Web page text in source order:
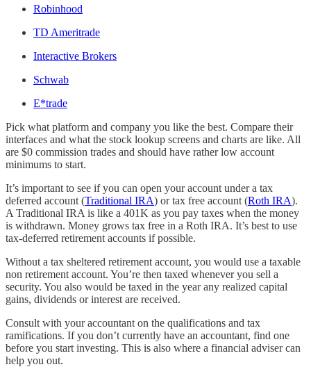
Robinhood
TD Ameritrade
Interactive Brokers
Schwab
E*trade
Pick what platform and company you like the best. Compare their
interfaces and what the stock lookup screens and charts are like. All
are $0 commission trades and should have rather low account
minimums to start.
It’s important to see if you can open your account under a tax
deferred account (Traditional IRA) or tax free account (Roth IRA).
A Traditional IRA is like a 401K as you pay taxes when the money
is withdrawn. Money grows tax free in a Roth IRA. It’s best to use
tax-deferred retirement accounts if possible.
Without a tax sheltered retirement account, you would use a taxable
non retirement account. You’re then taxed whenever you sell a
security. You also would be taxed in the year any realized capital
gains, dividends or interest are received.
Consult with your accountant on the qualifications and tax
ramifications. If you don’t currently have an accountant, find one
before you start investing. This is also where a financial adviser can
help you out.